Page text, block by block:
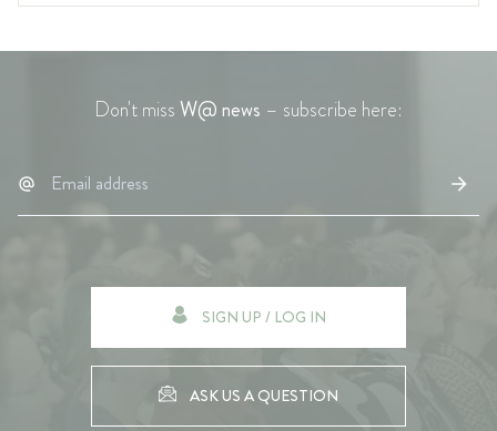
Don't missW@ news – subscribe here:
SIGN UP / LOG IN
ASK US A QUESTION